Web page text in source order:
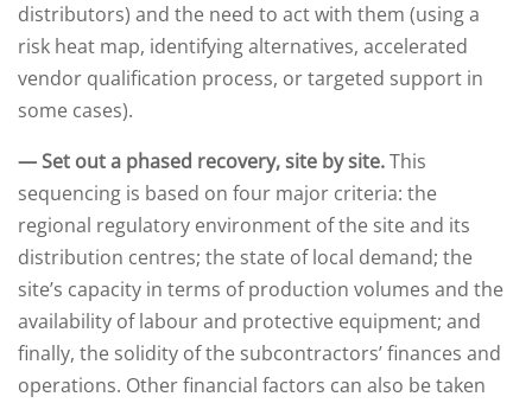
distributors) and the need to act with them (using a
risk heat map, identifying alternatives, accelerated
vendor qualification process, or targeted support in
some cases).
— Set out a phased recovery, site by site.This
sequencing is based on four major criteria: the
regional regulatory environment of the site and its
distribution centres; the state of local demand; the
site’s capacity in terms of production volumes and the
availability of labour and protective equipment; and
finally, the solidity of the subcontractors’ finances and
operations. Other financial factors can also be taken